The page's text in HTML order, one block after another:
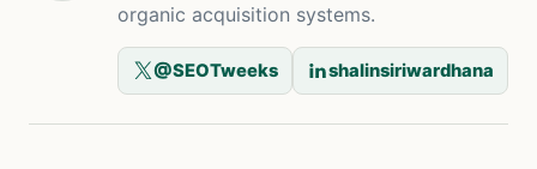
organic acquisition systems.
@SEOTweeks shalinsiriwardhana